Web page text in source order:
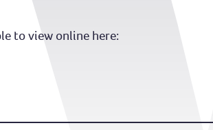
to view online here: